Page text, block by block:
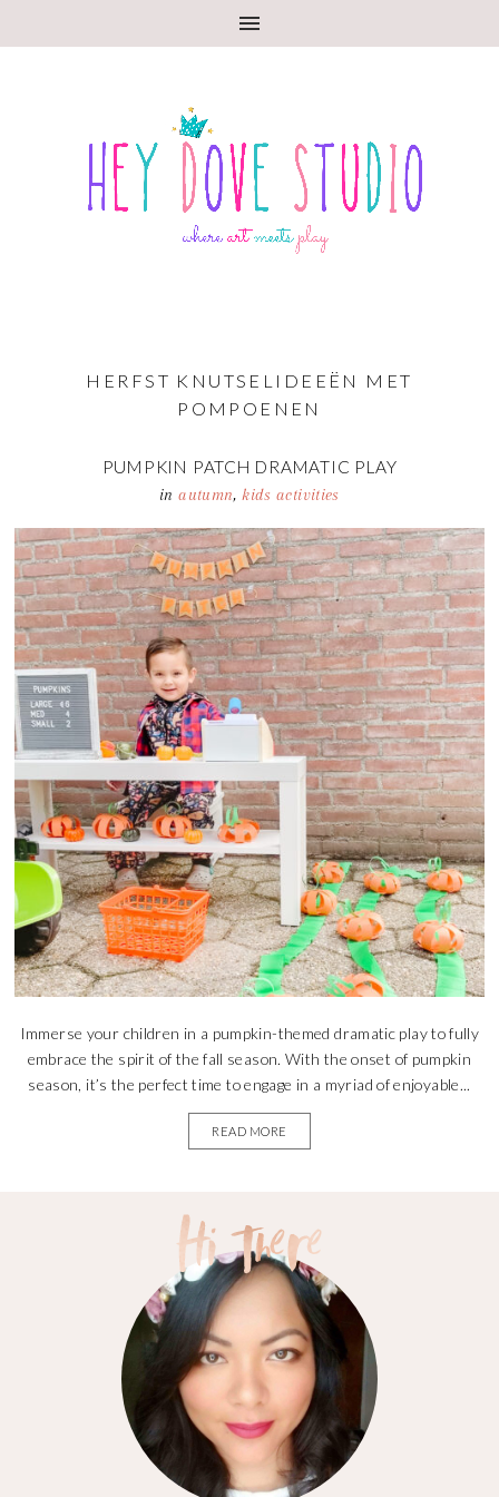
HERFST KNUTSELIDEEËN MET
POMPOENEN
PUMPKIN PATCH DRAMATIC PLAY
inautumn,kids activities
Immerse your children in a pumpkin-themed dramatic play to fully
embrace the spirit of the fall season. With the onset of pumpkin
season, it’s the perfect time to engage in a myriad of enjoyable...
READ MORE